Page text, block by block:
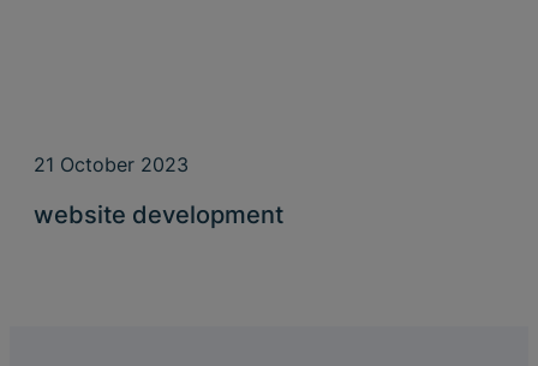
21 October 2023
website development